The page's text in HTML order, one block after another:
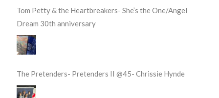
Tom Petty & the Heartbreakers- She’s the One/Angel
Dream 30th anniversary
The Pretenders- Pretenders II @45- Chrissie Hynde